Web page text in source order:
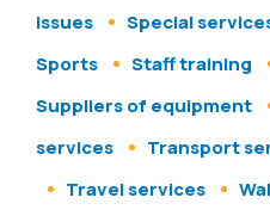
issues
Special
Sports
Staff training
Suppliers of equipment
services
Transport
Travel services